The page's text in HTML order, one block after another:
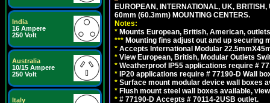
India
16 Ampere
250 Volt
Australia
10/15 Ampere
250 Volt
Italy
EUROPEAN, INTERNATIONAL, UK,
60mm (60.3mm) MOUNTING CENTERS.
Notes:
* Mounts European, British, American,
*** Mounting fins adjust out and up
* Accepts International Modular
* View European, British, Modular Outlets
* Weatherproof IP55 applications require #
* IP20 applications require # 77190-D Wall
* Surface mount modular device wall boxes
* Flush mount steel wall boxes available,
* # 77190-D Accepts # 70114-2USB outlet.